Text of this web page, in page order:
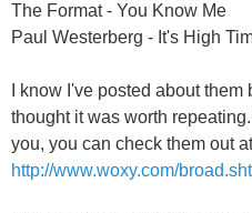
The Format - You Know Me
Paul Westerberg - It's High
I know I've posted about them
thought it was worth
you, you can check them out at
http://www.woxy.com/